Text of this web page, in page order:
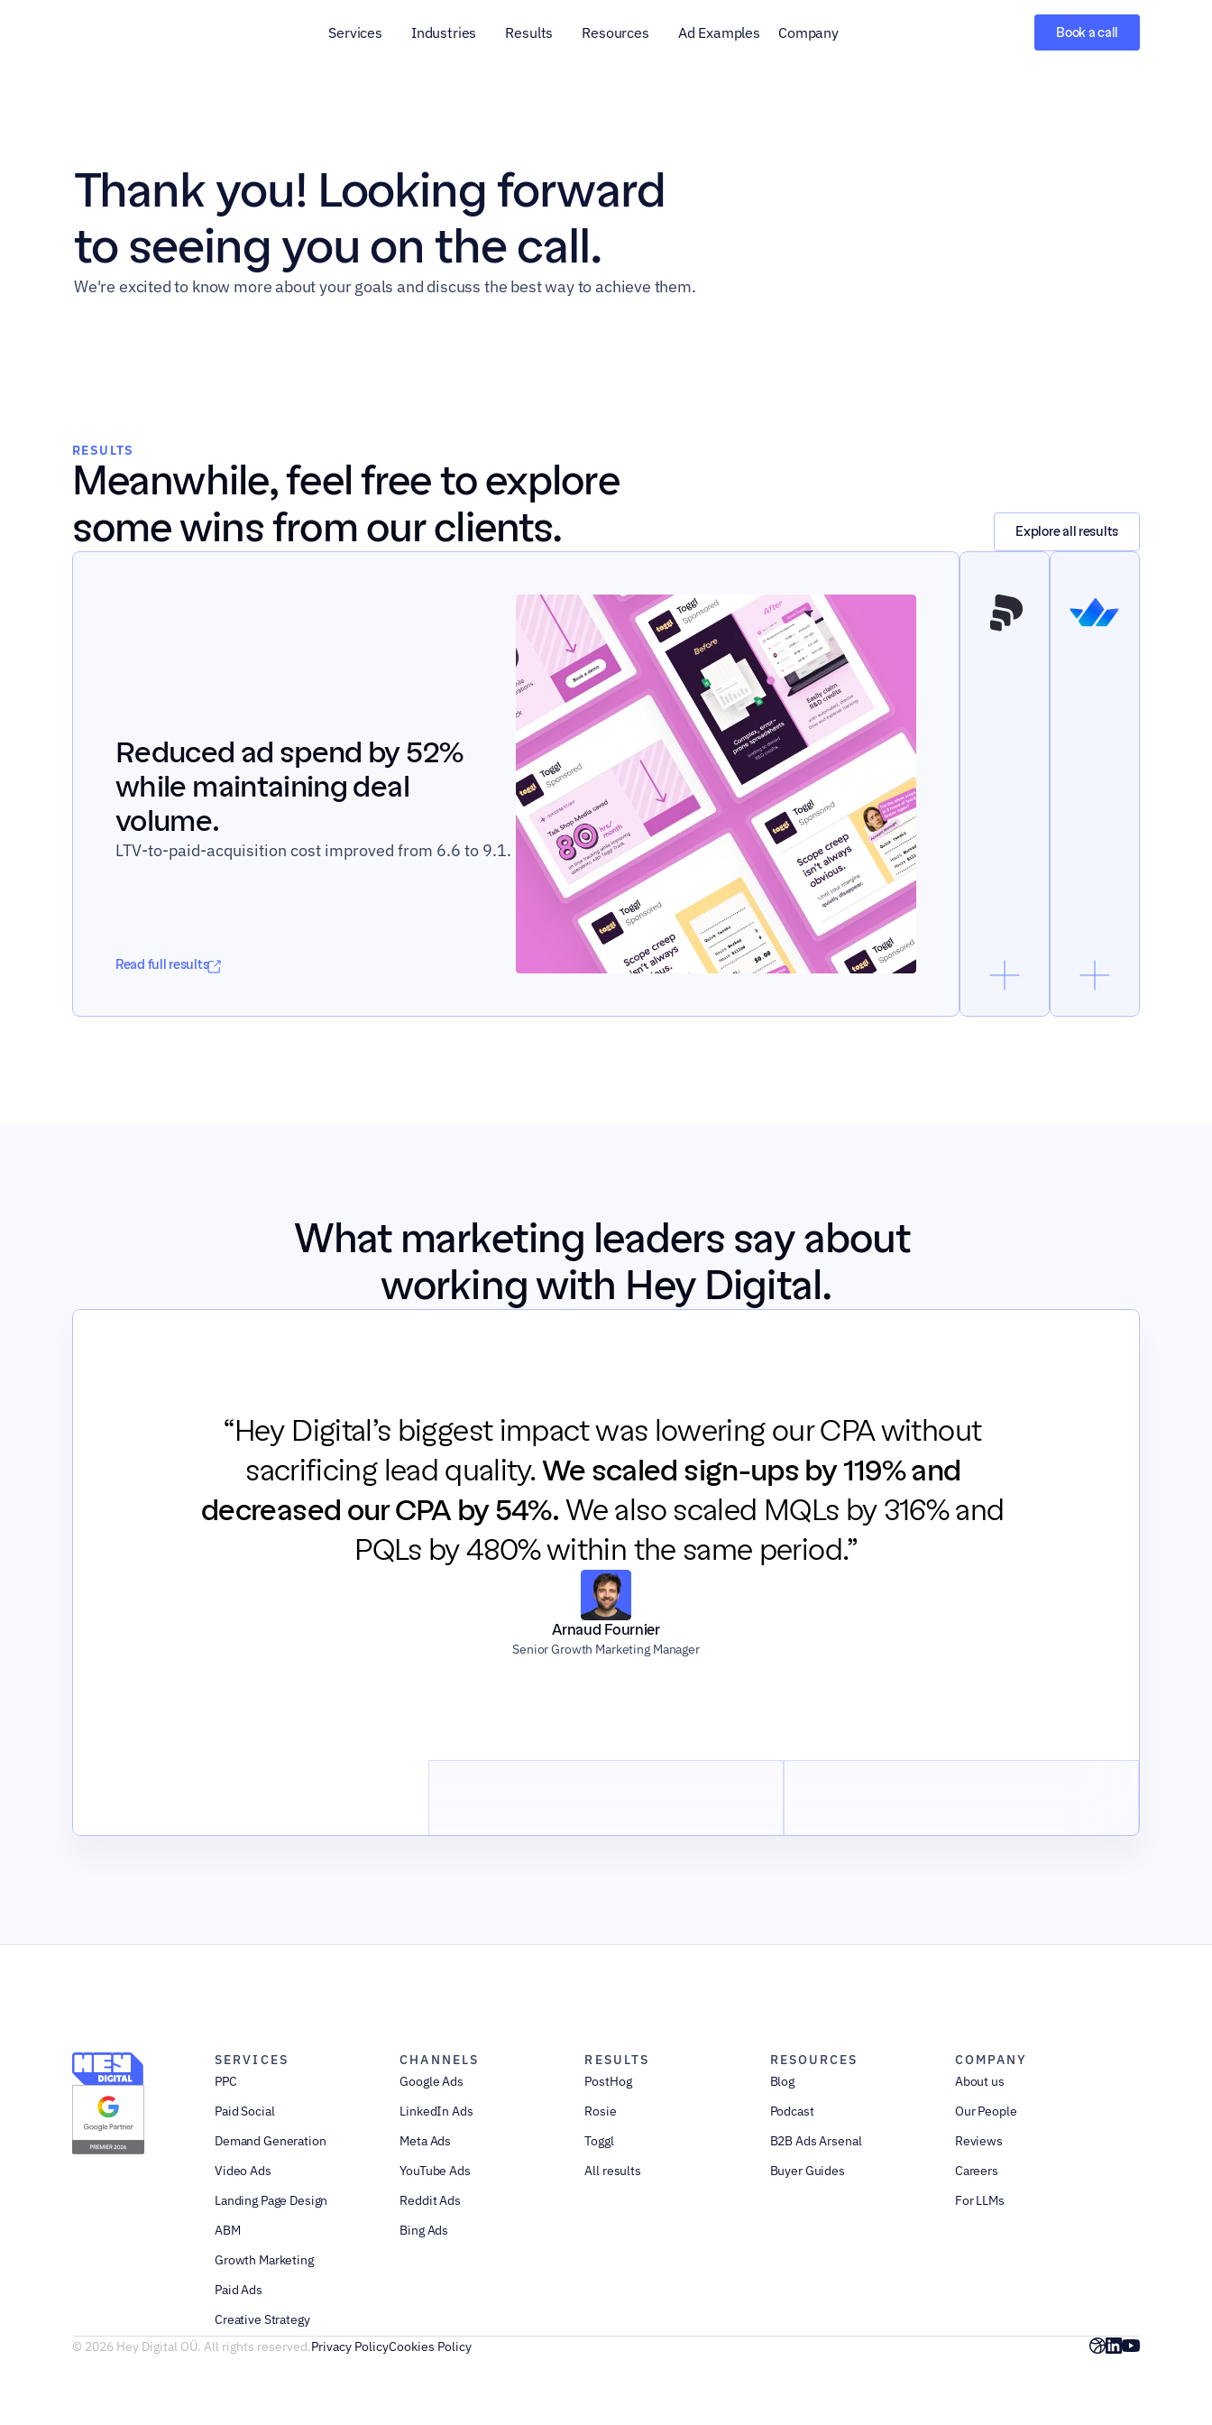
Services Industries Results Resources Ad Examples Company Book a call
Thank you! Looking forward
to seeing you on the call.
We're excited to know more about your goals and discuss the best way to achieve them.
RESULTS
Meanwhile, feel free to explore
some wins from our clients.
Explore all results
Reduced ad spend by 52%
while maintaining deal
volume.
LTV-to-paid-acquisition cost improved from 6.6 to 9.1.
Read full results
What marketing leaders say about
working with Hey Digital.
“Hey Digital’s biggest impact was lowering our CPA without
sacrificing lead quality. We scaled sign-ups by 119% and
decreased our CPA by 54%. We also scaled MQLs by 316% and
PQLs by 480% within the same period.”
Arnaud Fournier
Senior Growth Marketing Manager
SERVICES
PPC
Paid Social
Demand Generation
Video Ads
Landing Page Design
ABM
Growth Marketing
Paid Ads
Creative Strategy
CHANNELS
Google Ads
LinkedIn Ads
Meta Ads
YouTube Ads
Reddit Ads
Bing Ads
RESULTS
PostHog
Rosie
Toggl
All results
RESOURCES
Blog
Podcast
B2B Ads Arsenal
Buyer Guides
COMPANY
About us
Our People
Reviews
Careers
For LLMs
© 2026 Hey Digital OÜ. All rights reserved.Privacy PolicyCookies Policy